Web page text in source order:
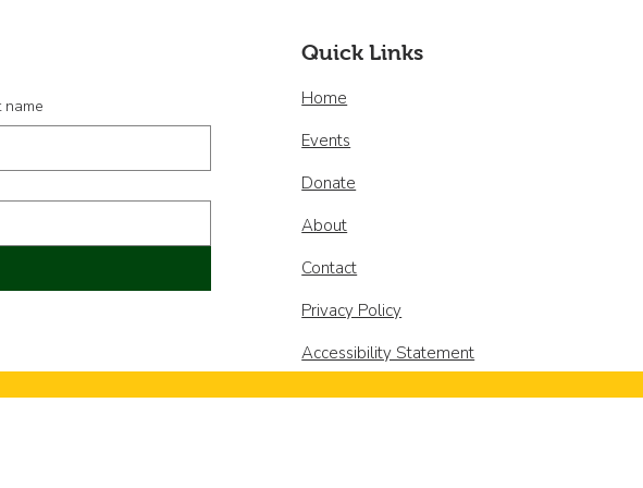
name
Quick Links
Home
Events
Donate
About
Contact
Privacy Policy
Accessibility Statement